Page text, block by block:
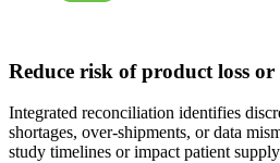
Reduce risk of product loss
Integrated reconciliation identifies
shortages, over-shipments, or data
study timelines or impact patient